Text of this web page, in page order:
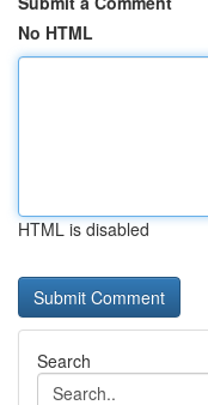
No HTML
HTML is disabled
Search